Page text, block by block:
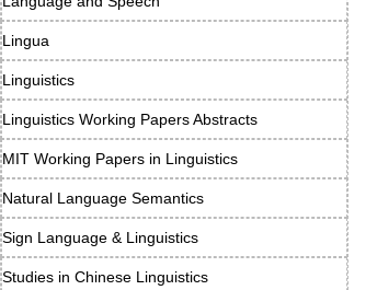
Lingua
Linguistics
Linguistics Working Papers Abstracts
MIT Working Papers in Linguistics
Natural Language Semantics
Sign Language & Linguistics
Studies in Chinese Linguistics